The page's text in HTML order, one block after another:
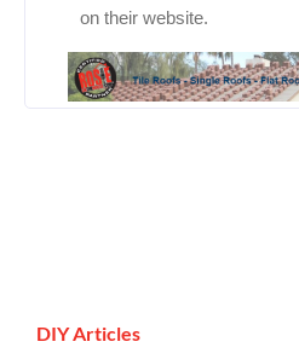
on their website.
DIY Articles